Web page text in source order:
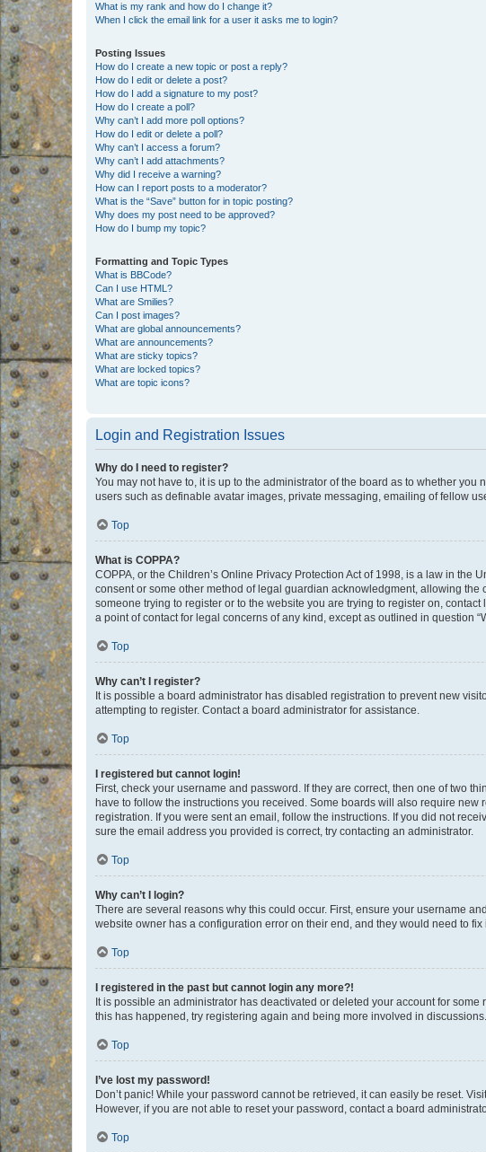
What is my rank and how do I change it?
When I click the email link for a user it asks me to login?
Posting Issues
How do I create a new topic or post a reply?
How do I edit or delete a post?
How do I add a signature to my post?
How do I create a poll?
Why can’t I add more poll options?
How do I edit or delete a poll?
Why can’t I access a forum?
Why can’t I add attachments?
Why did I receive a warning?
How can I report posts to a moderator?
What is the “Save” button for in topic posting?
Why does my post need to be approved?
How do I bump my topic?
Formatting and Topic Types
What is BBCode?
Can I use HTML?
What are Smilies?
Can I post images?
What are global announcements?
What are announcements?
What are sticky topics?
What are locked topics?
What are topic icons?
Login and Registration Issues
Why do I need to register?
You may not have to, it is up to the administrator of the board as to whether
users such as definable avatar images, private messaging, emailing of fellow
Top
What is COPPA?
COPPA, or the Children’s Online Privacy Protection Act of 1998, is a law in
consent or some other method of legal guardian acknowledgment, allowing
someone trying to register or to the website you are trying to register on,
a point of contact for legal concerns of any kind, except as outlined in question
Top
Why can’t I register?
It is possible a board administrator has disabled registration to prevent new
attempting to register. Contact a board administrator for assistance.
Top
I registered but cannot login!
First, check your username and password. If they are correct, then one of two
have to follow the instructions you received. Some boards will also require
registration. If you were sent an email, follow the instructions. If you did not
sure the email address you provided is correct, try contacting an administrator.
Top
Why can’t I login?
There are several reasons why this could occur. First, ensure your username
website owner has a configuration error on their end, and they would need to fix
Top
I registered in the past but cannot login any more?!
It is possible an administrator has deactivated or deleted your account for
this has happened, try registering again and being more involved in discussions.
Top
I’ve lost my password!
Don’t panic! While your password cannot be retrieved, it can easily be reset.
However, if you are not able to reset your password, contact a board
Top